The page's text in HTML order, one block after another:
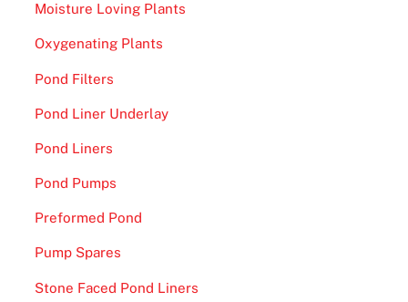
Moisture Loving Plants
Oxygenating Plants
Pond Filters
Pond Liner Underlay
Pond Liners
Pond Pumps
Preformed Pond
Pump Spares
Stone Faced Pond Liners